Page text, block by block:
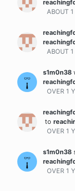
ABOUT
ABOUT
s1m0n38
OVER 1
to
OVER 1
s1m0n38
OVER 1